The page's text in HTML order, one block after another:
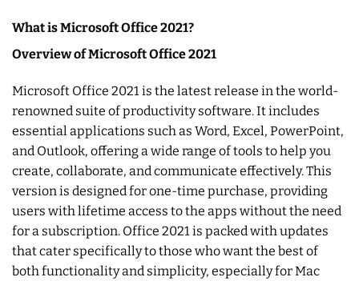
What is Microsoft Office 2021?
Overview of Microsoft Office 2021
Microsoft Office 2021 is the latest release in the world-
renowned suite of productivity software. It includes
essential applications such as Word, Excel, PowerPoint,
and Outlook, offering a wide range of tools to help you
create, collaborate, and communicate effectively. This
version is designed for one-time purchase, providing
users with lifetime access to the apps without the need
for a subscription. Office 2021 is packed with updates
that cater specifically to those who want the best of
both functionality and simplicity, especially for Mac